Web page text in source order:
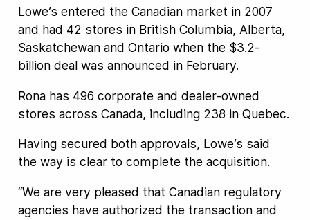
Lowe’s entered the Canadian market in 2007
and had 42 stores in British Columbia, Alberta,
Saskatchewan and Ontario when the $3.2-
billion deal was announced in February.
Rona has 496 corporate and dealer-owned
stores across Canada, including 238 in Quebec.
Having secured both approvals, Lowe’s said
the way is clear to complete the acquisition.
“We are very pleased that Canadian regulatory
agencies have authorized the transaction and